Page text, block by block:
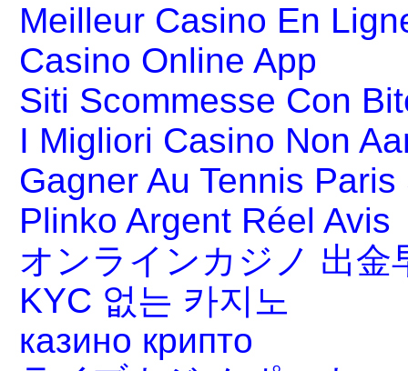
Meilleur Casino En
Casino Online App
Siti Scommesse Con
I Migliori Casino Non
Gagner Au Tennis Paris
Plinko Argent Réel Avis
オンラインカジノ 出金
KYC 없는 카지노
казино крипто